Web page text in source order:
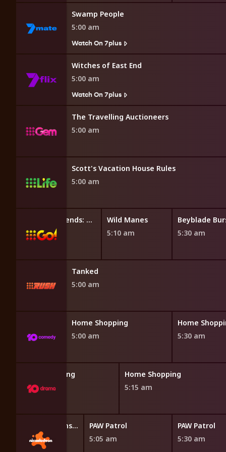
Swamp People
5:00 am
Watch On 7plus
Witches of East End
5:00 am
Watch On 7plus
The Travelling Auctioneers
5:00 am
Scott's Vacation House Rules
5:00 am
LEGO Friends: The Next Chapter
4:50 am
Wild Manes
5:10 am
Beyblade
5:30 am
Tanked
5:00 am
Home Shopping
5:00 am
Home
5:30 am
Home Shopping
4:45 am
Home Shopping
5:15 am
Blaze and the Monster Machines
PAW Patrol
5:05 am
PAW Patrol
5:30 am